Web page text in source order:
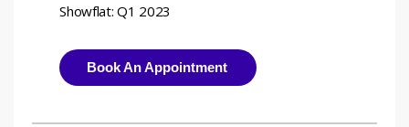
Showflat: Q1 2023
Book An Appointment